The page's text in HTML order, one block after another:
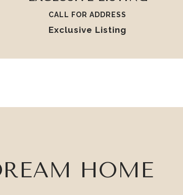
CALL FOR ADDRESS
Exclusive Listing
HOME